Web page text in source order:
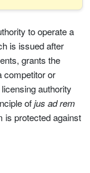
to operate a
is issued after
grants the
competitor or
authority
ofjus ad rem
is protected against